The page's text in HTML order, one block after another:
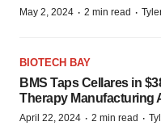
May 2, 2024 · 2 min read ·
BIOTECH BAY
BMS Taps Cellares in
Therapy Manufacturing
April 22, 2024 · 2 min read ·